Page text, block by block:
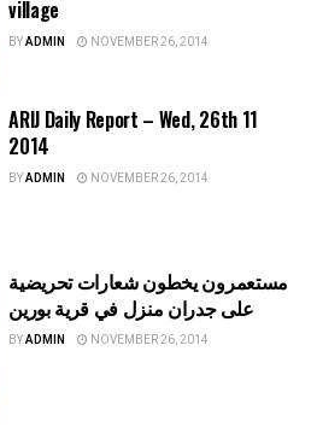
village
BYADMIN NOVEMBER 26, 2014
ARIJ Daily Report – Wed, 26th 11
2014
BYADMIN NOVEMBER 26, 2014
مستعمرون يخطون شعارات تحريضية
على جدران منزل في قرية بورين
BYADMIN NOVEMBER 26, 2014